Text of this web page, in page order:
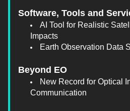
Software, Tools and
AI Tool for Realistic
Impacts
Earth Observation Data
Beyond EO
New Record for Optical
Communication